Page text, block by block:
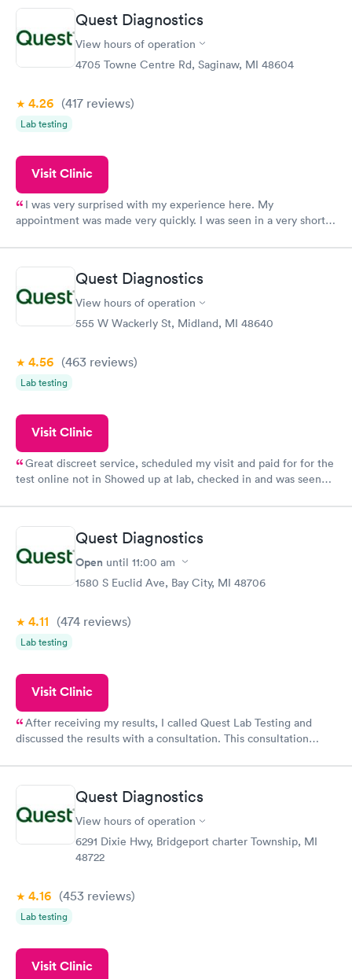
prior to the appointment. I had my labs done on a Wednesday,
and I received my results by Saturday. Great experience.
Quest Diagnostics
View hours of operation
4705 Towne Centre Rd, Saginaw, MI 48604
4.26 (417 reviews)
Lab testing
Visit Clinic
I was very surprised with my experience here. My
appointment was made very quickly. I was seen in a very short
manner. I was able to speak with a doctor soon after and was
taking care of. I was very satisfied with the experience I had
here. I definitely recommend using them for any issues you
have or any questions you may have.
Quest Diagnostics
View hours of operation
555 W Wackerly St, Midland, MI 48640
4.56 (463 reviews)
Lab testing
Visit Clinic
Great discreet service, scheduled my visit and paid for for the
test online not in Showed up at lab, checked in and was seen
came back quickly within 2 days because I did my test on a
Friday. Quick, easy and cheap. Didn't have to wait for a visit to
my PCP, and then get referral to lab.
Quest Diagnostics
Open until 11:00 am
1580 S Euclid Ave, Bay City, MI 48706
4.11 (474 reviews)
Lab testing
Visit Clinic
After receiving my results, I called Quest Lab Testing and
discussed the results with a consultation. This consultation
Quest Diagnostics
View hours of operation
6291 Dixie Hwy, Bridgeport charter Township, MI
48722
4.16 (453 reviews)
Lab testing
Visit Clinic